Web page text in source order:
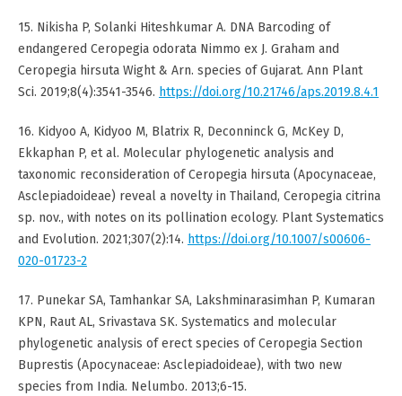
15. Nikisha P, Solanki Hiteshkumar A. DNA Barcoding of
endangered Ceropegia odorata Nimmo ex J. Graham and
Ceropegia hirsuta Wight & Arn. species of Gujarat. Ann Plant
Sci. 2019;8(4):3541-3546. https://doi.org/10.21746/aps.2019.8.4.1
16. Kidyoo A, Kidyoo M, Blatrix R, Deconninck G, McKey D,
Ekkaphan P, et al. Molecular phylogenetic analysis and
taxonomic reconsideration of Ceropegia hirsuta (Apocynaceae,
Asclepiadoideae) reveal a novelty in Thailand, Ceropegia citrina
sp. nov., with notes on its pollination ecology. Plant Systematics
and Evolution. 2021;307(2):14. https://doi.org/10.1007/s00606-
020-01723-2
17. Punekar SA, Tamhankar SA, Lakshminarasimhan P, Kumaran
KPN, Raut AL, Srivastava SK. Systematics and molecular
phylogenetic analysis of erect species of Ceropegia Section
Buprestis (Apocynaceae: Asclepiadoideae), with two new
species from India. Nelumbo. 2013;6-15.